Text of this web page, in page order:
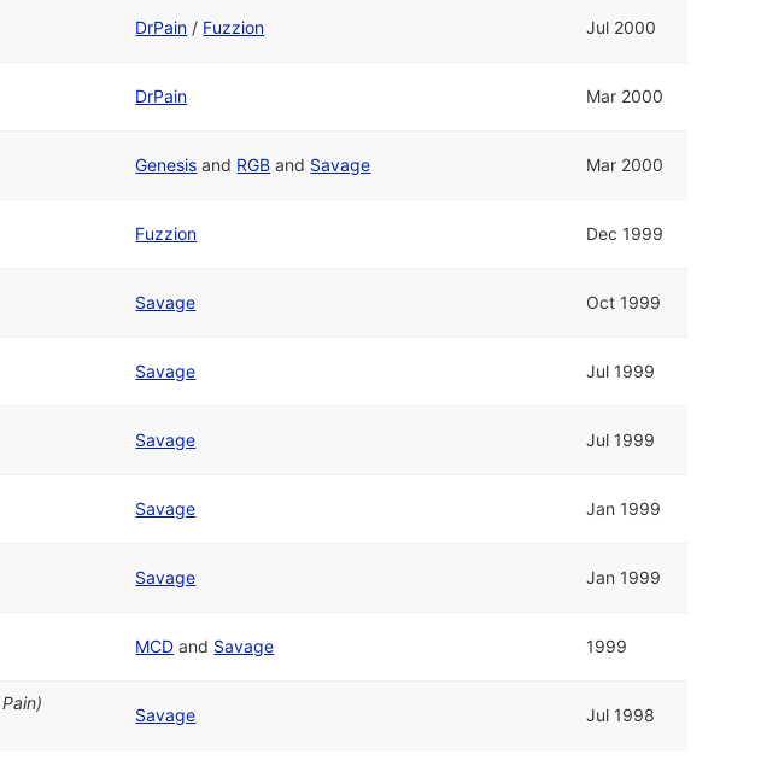
DrPain / Fuzzion Jul 2000
DrPain Mar 2000
Genesis and RGB and Savage Mar 2000
Fuzzion Dec 1999
Savage Oct 1999
Savage Jul 1999
Savage Jul 1999
Savage Jan 1999
Savage Jan 1999
MCD and Savage 1999
)
Savage Jul 1998